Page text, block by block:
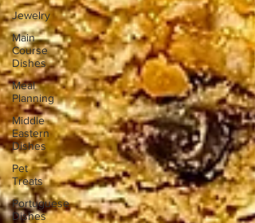
Jewelry
Main
Course
Dishes
Meal
Planning
Middle
Eastern
Dishes
Pet
Treats
Portuguese
Dishes